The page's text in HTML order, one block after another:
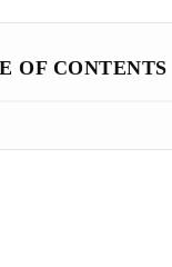
OF CONTENTS